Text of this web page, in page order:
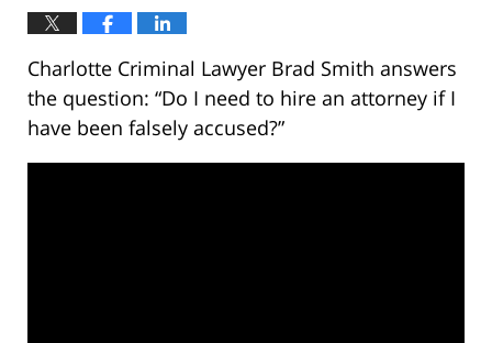
Charlotte Criminal Lawyer Brad Smith answers
the question: “Do I need to hire an attorney if I
have been falsely accused?”